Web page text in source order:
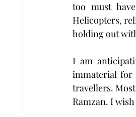
too must
Helicopters,
holding out
I am
immaterial for
travellers.
Ramzan. I